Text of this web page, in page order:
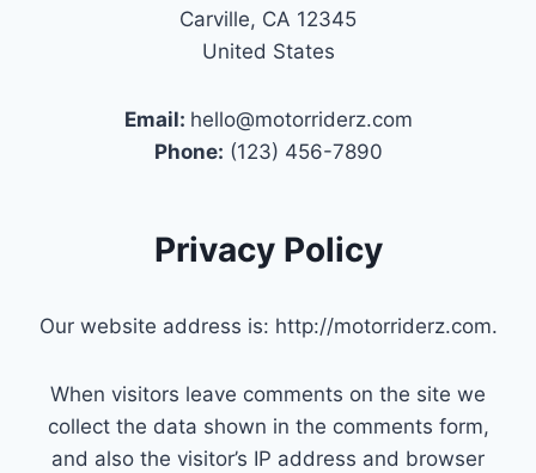
Carville, CA 12345
United States
Email: hello@motorriderz.com
Phone: (123) 456-7890
Privacy Policy
Our website address is: http://motorriderz.com.
When visitors leave comments on the site we
collect the data shown in the comments form,
and also the visitor’s IP address and browser